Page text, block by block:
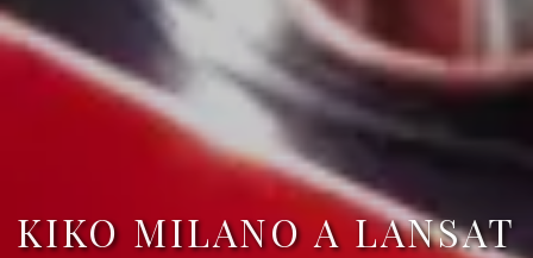
KIKO MILANO A LANSAT